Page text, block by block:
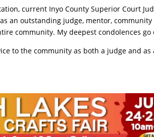
current Inyo County Superior Court
an outstanding judge, mentor,
community. My deepest condolences go
to the community as both a judge and